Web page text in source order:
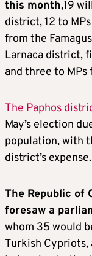
this month,19
district, 12 to
from the
Larnaca district,
and three to
The Paphos
May’s election
population, with
district’s expense.
The Republic of
foresaw a
whom 35 would
Turkish Cypriots,